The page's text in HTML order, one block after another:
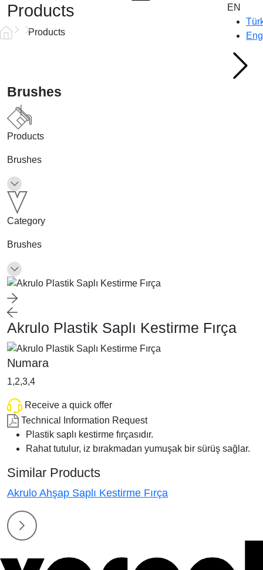
EN
Products
Products
Brushes
Products
Brushes
Category
Brushes
Akrulo Plastik Saplı Kestirme Fırça
Numara
1,2,3,4
Receive a quick offer
Technical Information Request
Plastik saplı kestirme fırçasıdır.
Rahat tutulur, iz bırakmadan yumuşak bir sürüş sağlar.
Similar Products
Akrulo Ahşap Saplı Kestirme Fırça